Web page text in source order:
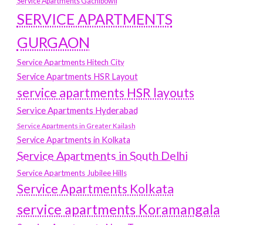
SERVICE APARTMENTS
GURGAON
Service Apartments Hitech City
Service Apartments HSR Layout
service apartments HSR layouts
Service Apartments Hyderabad
Service Apartments in Greater Kailash
Service Apartments in Kolkata
Service Apartments in South Delhi
Service Apartments Jubilee Hills
Service Apartments Kolkata
service apartments Koramangala